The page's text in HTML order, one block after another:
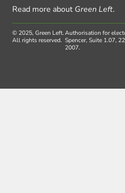
Read more about Green Left.
© 2025, Green Left.
All rights reserved.
Authorisation for
Spencer, Suite 1.07,
2007.